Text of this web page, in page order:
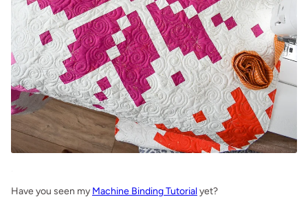
Have you seen my Machine Binding Tutorialyet?